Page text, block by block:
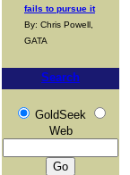
fails to pursue it
By: Chris Powell,
GATA
Search
GoldSeek
Web